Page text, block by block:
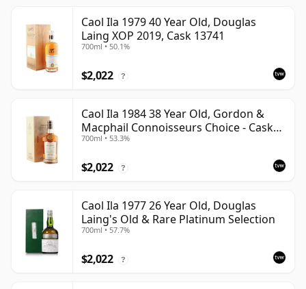
Caol Ila 1979 40 Year Old, Douglas
Laing XOP 2019, Cask 13741
700ml • 50.1%
$2,022 ?
Caol Ila 1984 38 Year Old, Gordon &
Macphail Connoisseurs Choice - Cask
3122
700ml • 53.3%
$2,022 ?
Caol Ila 1977 26 Year Old, Douglas
Laing's Old & Rare Platinum Selection
700ml • 57.7%
$2,022 ?